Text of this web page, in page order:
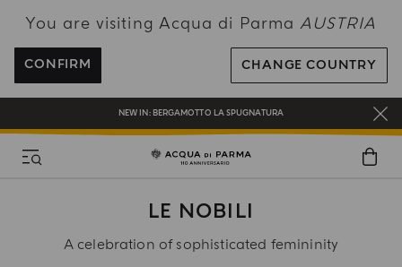
You are visiting Acqua di Parma AUSTRIA
CONFIRM CHANGE COUNTRY
ENJOY COMPLIMENTARY DELIVERY ON ALL ORDERS OVER 120€
REGISTER AND ENJOY A WORLD OF BENEFITS
COMPLIMENTARY GIFT ON ALL ORDERS OVER 180€
NEW IN: BERGAMOTTO LA SPUGNATURA
LE NOBILI
A celebration of sophisticated femininity